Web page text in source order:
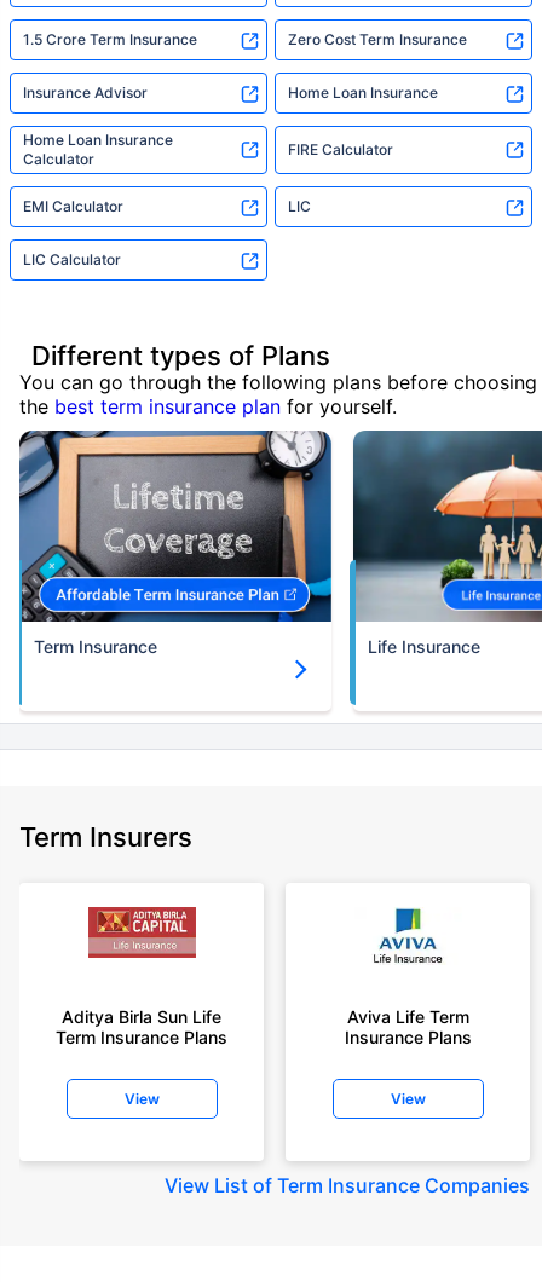
1.5 Crore Term Insurance Zero Cost Term Insurance
Insurance Advisor Home Loan Insurance
Home Loan Insurance
Calculator
FIRE Calculator
EMI Calculator LIC
LIC Calculator
Different types of Plans
You can go through the following plans before choosing
the best term insurance plan for yourself.
Term Insurance Life Insurance
Term Insurers
Aditya Birla Sun Life
Term Insurance Plans
View
Aviva Life Term
Insurance Plans
View
View List of Term Insurance Companies